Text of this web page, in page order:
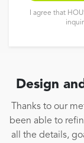
I agree that
Design
Thanks to our
been able to
all the details,